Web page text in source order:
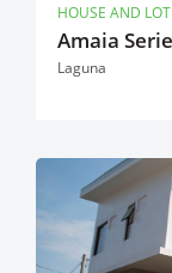
HOUSE AND LOT
Amaia
Laguna